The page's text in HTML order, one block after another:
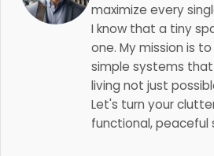
maximize every
I know that a tiny
one. My mission is
simple systems
living not just
Let's turn your
functional, peaceful